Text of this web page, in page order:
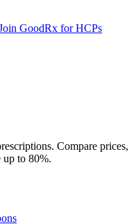
GoodRx for HCPs
Compare prices,
up to 80%.